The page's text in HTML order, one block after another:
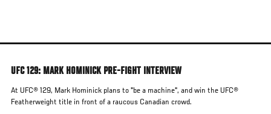
main
UFC 129: MARK HOMINICK PRE-FIGHT INTERVIEW
At UFC® 129, Mark Hominick plans to "be a machine", and win the UFC®
Featherweight title in front of a raucous Canadian crowd.